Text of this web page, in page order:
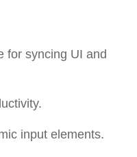
for syncing UI and
input elements.